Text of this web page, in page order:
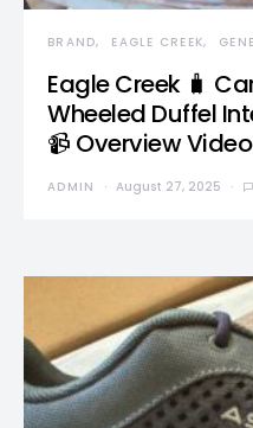
BRAND EAGLE CREEK
Eagle Creek 🧳
Wheeled Duffel
📹 Overview Video
ADMIN August 27, 2025